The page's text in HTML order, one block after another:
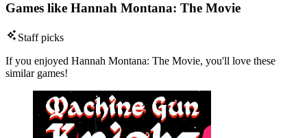
Games like Hannah Montana: The Movie
Staff picks
If you enjoyed Hannah Montana: The Movie, you'll love these
similar games!